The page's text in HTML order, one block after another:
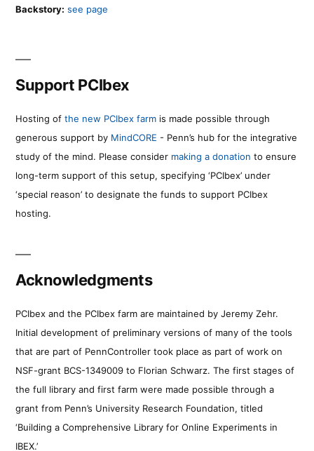
Backstory: see page
Support PCIbex
Hosting of the new PCIbex farm is made possible through
generous support by MindCORE - Penn’s hub for the integrative
study of the mind. Please consider making a donation to ensure
long-term support of this setup, specifying ‘PCIbex’ under
‘special reason’ to designate the funds to support PCIbex
hosting.
Acknowledgments
PCIbex and the PCIbex farm are maintained by Jeremy Zehr.
Initial development of preliminary versions of many of the tools
that are part of PennController took place as part of work on
NSF-grant BCS-1349009 to Florian Schwarz. The first stages of
the full library and first farm were made possible through a
grant from Penn’s University Research Foundation, titled
‘Building a Comprehensive Library for Online Experiments in
IBEX.’